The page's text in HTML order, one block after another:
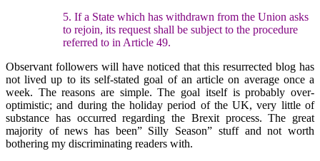
5. If a State which has withdrawn from the Union asks
to rejoin, its request shall be subject to the procedure
referred to in Article 49.
Observant followers will have noticed that this resurrected blog has
not lived up to its self-stated goal of an article on average once a
week. The reasons are simple. The goal itself is probably over-
optimistic; and during the holiday period of the UK, very little of
substance has occurred regarding the Brexit process. The great
majority of news has been” Silly Season” stuff and not worth
bothering my discriminating readers with.